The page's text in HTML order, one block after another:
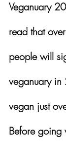
Veganuary
read that
people will
veganuary
vegan just
Before going